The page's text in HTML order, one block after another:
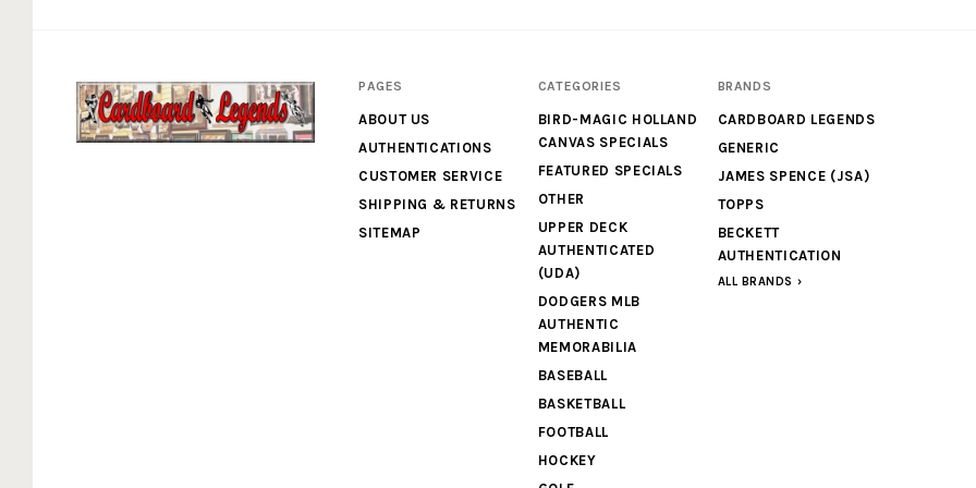
PAGES
ABOUT US
AUTHENTICATIONS
CUSTOMER SERVICE
SHIPPING & RETURNS
SITEMAP
CATEGORIES
BIRD-MAGIC HOLLAND
CANVAS SPECIALS
FEATURED SPECIALS
OTHER
UPPER DECK
AUTHENTICATED
(UDA)
DODGERS MLB
AUTHENTIC
MEMORABILIA
BASEBALL
BASKETBALL
FOOTBALL
HOCKEY
BRANDS
CARDBOARD LEGENDS
GENERIC
JAMES SPENCE (JSA)
TOPPS
BECKETT
AUTHENTICATION
ALL BRANDS